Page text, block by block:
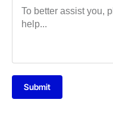
Submit